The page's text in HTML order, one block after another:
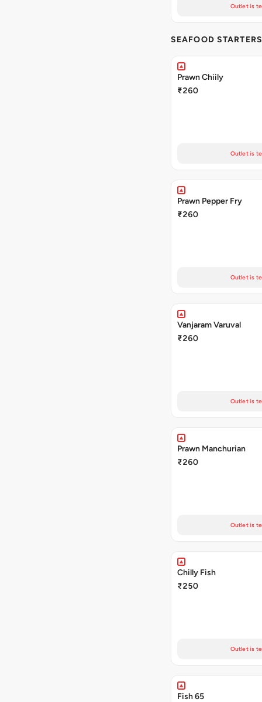
Outlet is
SEAFOOD STARTERS
Prawn Chiily
₹260
Outlet is
Prawn Pepper Fry
₹260
Outlet is
Vanjaram Varuval
₹260
Outlet is
Prawn Manchurian
₹260
Outlet is
Chilly Fish
₹250
Outlet is
Fish 65